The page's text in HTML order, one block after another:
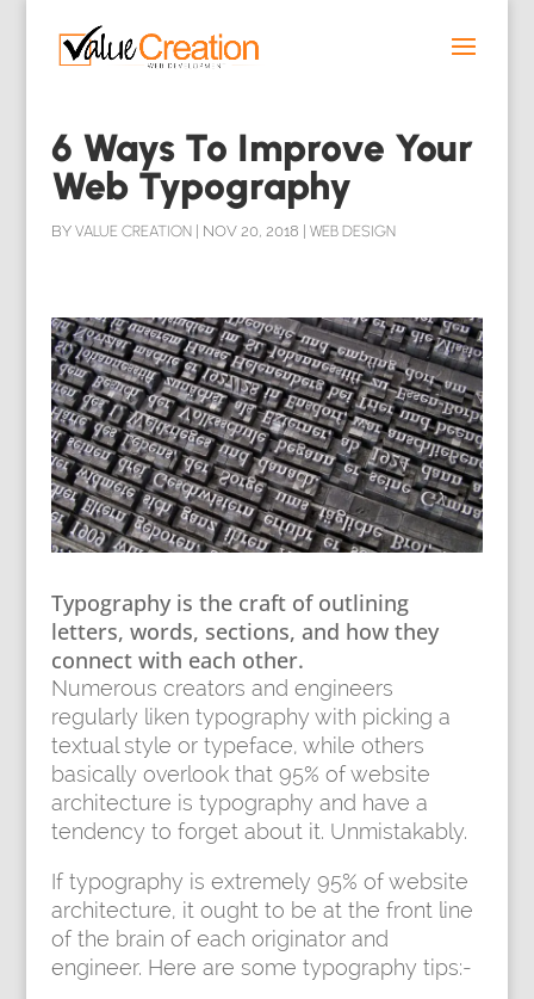
6 Ways To Improve Your
Web Typography
BY VALUE CREATION| NOV 20, 2018 WEB DESIGN
Typography is the craft of outlining
letters, words, sections, and how they
connect with each other.
Numerous creators and engineers
regularly liken typography with picking a
textual style or typeface, while others
basically overlook that 95% of website
architecture is typography and have a
tendency to forget about it. Unmistakably.
If typography is extremely 95% of website
architecture, it ought to be at the front line
of the brain of each originator and
engineer. Here are some typography tips:-